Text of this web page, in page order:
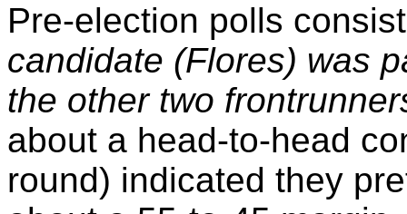
Pre-election polls
candidate (Flores) was
the other two
about a head-to-head
round) indicated they